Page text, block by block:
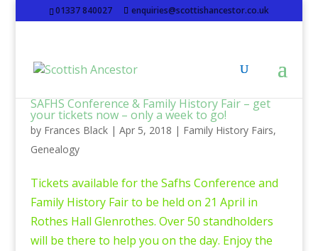
01337 840027 enquiries@scottishancestor.co.uk
SAFHS Conference & Family History Fair – get
your tickets now – only a week to go!
by Frances Black| Apr 5, 2018 | Family History Fairs,
Genealogy
Tickets available for the Safhs Conference and
Family History Fair to be held on 21 April in
Rothes Hall Glenrothes. Over 50 standholders
will be there to help you on the day. Enjoy the